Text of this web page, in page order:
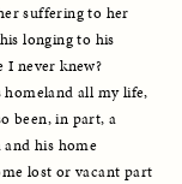
suffering to her
longing to his
I never knew?
homeland all my life,
been, in part, a
his home
lost or vacant part